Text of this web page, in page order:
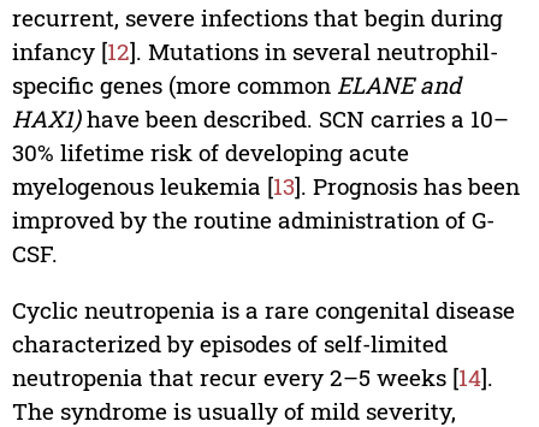
recurrent, severe infections that begin during
infancy [12]. Mutations in several neutrophil-
specific genes (more common ELANE and
HAX1)have been described. SCN carries a 10–
30% lifetime risk of developing acute
myelogenous leukemia [13]. Prognosis has been
improved by the routine administration of G-
CSF.
Cyclic neutropenia is a rare congenital disease
characterized by episodes of self-limited
neutropenia that recur every 2–5 weeks [14].
The syndrome is usually of mild severity,